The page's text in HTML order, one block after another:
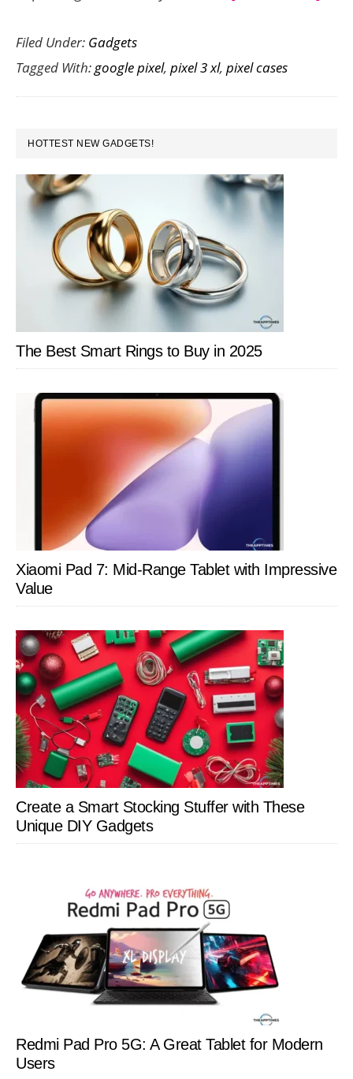
Filed Under: Gadgets
Tagged With:google pixel, pixel 3 xl, pixel cases
PRIMARY
SIDEBAR
HOTTEST NEW GADGETS!
The Best Smart Rings to Buy in 2025
Xiaomi Pad 7: Mid-Range Tablet with Impressive
Value
Create a Smart Stocking Stuffer with These
Unique DIY Gadgets
Redmi Pad Pro 5G: A Great Tablet for Modern
Users